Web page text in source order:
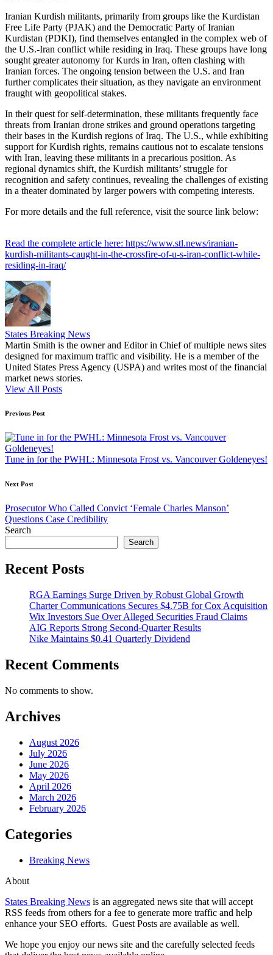
Iranian Kurdish militants, primarily from groups like the Kurdistan
Free Life Party (PJAK) and the Democratic Party of Iranian
Kurdistan (PDKI), find themselves entangled in the complex web of
the U.S.-Iran conflict while residing in Iraq. These groups have long
sought greater autonomy for Kurds in Iran, often clashing with
Iranian forces. The ongoing tension between the U.S. and Iran
further complicates their situation, as they navigate an environment
fraught with geopolitical stakes.
In their quest for self-determination, these militants frequently face
threats from Iranian drone strikes and ground operations targeting
their bases in the Kurdish regions of Iraq. The U.S., while exhibiting
support for Kurdish rights, remains cautious not to escalate tensions
with Iran, leaving these militants in a precarious position. As
regional dynamics shift, the Kurdish militants’ struggle for
recognition and safety continues, revealing the challenges of existing
in a theater dominated by larger powers with competing interests.
For more details and the full reference, visit the source link below:
Read the complete article here: https://www.stl.news/iranian-
kurdish-militants-caught-in-the-crossfire-of-u-s-iran-conflict-while-
residing-in-iraq/
States Breaking News
Martin Smith is the owner and Editor in Chief of multiple news sites
designed for maximum traffic and visibility. He is a member of the
United States Press Agency (USPA) and writes most of the financial
market news stories.
View All Posts
Post
navigation
Previous Post
Tune in for the PWHL: Minnesota Frost vs. Vancouver Goldeneyes!
Next Post
Prosecutor Who Called Convict ‘Female Charles Manson’
Questions Case Credibility
Search
Search
Recent Posts
RGA Earnings Surge Driven by Robust Global Growth
Charter Communications Secures $4.75B for Cox Acquisition
Wix Investors Sue Over Alleged Securities Fraud Claims
AIG Reports Strong Second-Quarter Results
Nike Maintains $0.41 Quarterly Dividend
Recent Comments
No comments to show.
Archives
August 2026
July 2026
June 2026
May 2026
April 2026
March 2026
February 2026
Categories
Breaking News
About
States Breaking News is an aggregated news site that will accept
RSS feeds from others for a fee to generate more traffic and help
enhance your SEO efforts. Guest Posts are available as well.
We hope you enjoy our news site and the carefully selected feeds